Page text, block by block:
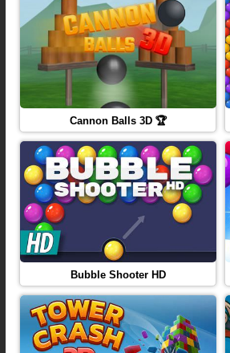
Cannon Balls 3D 🏆
Bubble Shooter HD